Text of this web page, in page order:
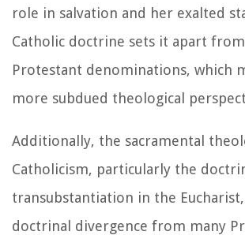
role in salvation and her exalted
Catholic doctrine sets it apart
Protestant denominations, which
more subdued theological
Additionally, the sacramental
Catholicism, particularly the
transubstantiation in the
doctrinal divergence from many